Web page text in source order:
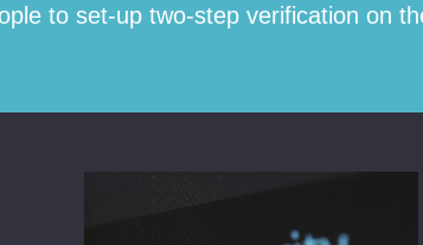
to set-up two-step verification on